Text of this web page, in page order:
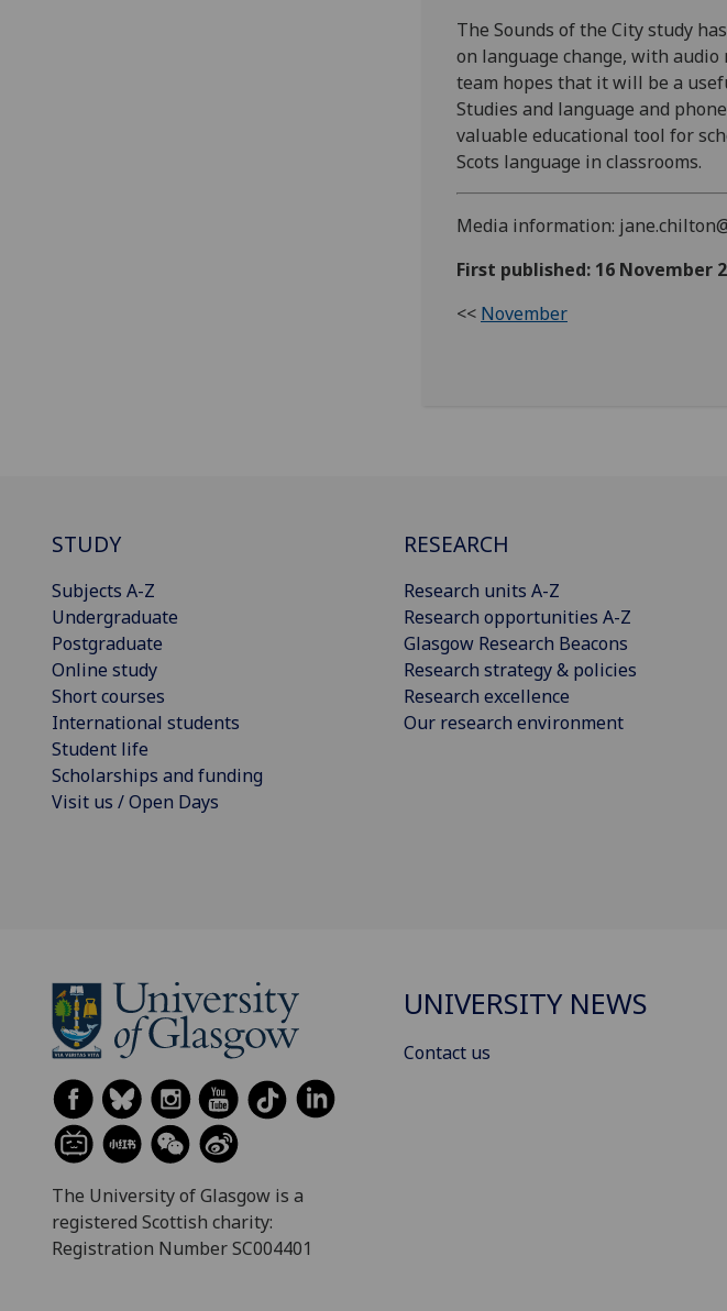
The Sounds of the City study
on language change, with
team hopes that it will be a
Studies and language and
valuable educational tool for
Scots language in classrooms.
Media information:
First published: 16 November
<< November
STUDY
Subjects A-Z
Undergraduate
Postgraduate
Online study
Short courses
International students
Student life
Scholarships and funding
Visit us / Open Days
RESEARCH
Research units A-Z
Research opportunities A-Z
Glasgow Research Beacons
Research strategy & policies
Research excellence
Our research environment
The University of Glasgow is a
registered Scottish charity:
Registration Number SC004401
UNIVERSITY NEWS
Contact us